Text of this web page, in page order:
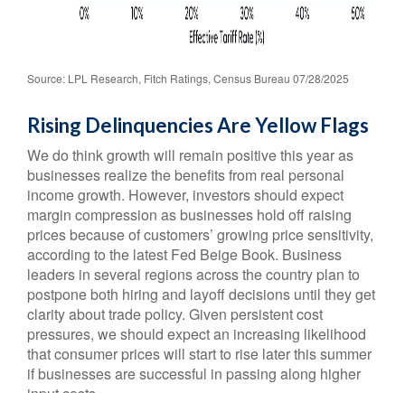
Source: LPL Research, Fitch Ratings, Census Bureau 07/28/2025
Rising Delinquencies Are Yellow Flags
We do think growth will remain positive this year as
businesses realize the benefits from real personal
income growth. However, investors should expect
margin compression as businesses hold off raising
prices because of customers’ growing price sensitivity,
according to the latest Fed Beige Book. Business
leaders in several regions across the country plan to
postpone both hiring and layoff decisions until they get
clarity about trade policy. Given persistent cost
pressures, we should expect an increasing likelihood
that consumer prices will start to rise later this summer
if businesses are successful in passing along higher